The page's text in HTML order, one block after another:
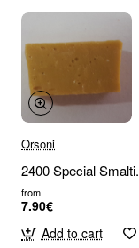
Orsoni
from
7.90€
Add to cart